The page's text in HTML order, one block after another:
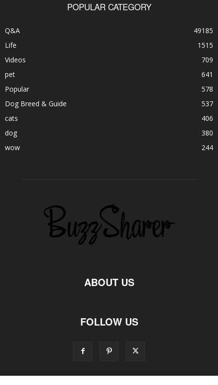
POPULAR CATEGORY
Q&A
49185
Life
1515
Videos
709
pet
641
Popular
578
Dog Breed & Guide
537
cats
406
dog
380
wow
244
ABOUT US
FOLLOW US